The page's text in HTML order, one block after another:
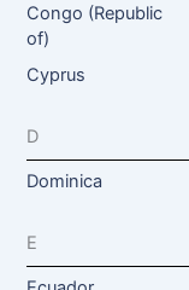
Congo (Republic
of)
Cyprus
D
Dominica
E